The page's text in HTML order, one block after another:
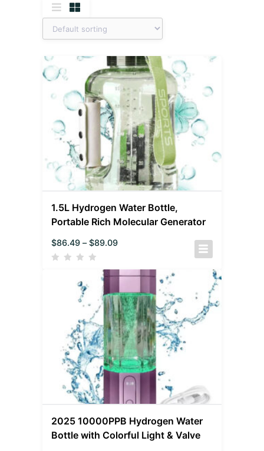
1.5L Hydrogen Water Bottle,
Portable Rich Molecular Generator
$86.49 – $89.09
2025 10000PPB Hydrogen Water
Bottle with Colorful Light & Valve